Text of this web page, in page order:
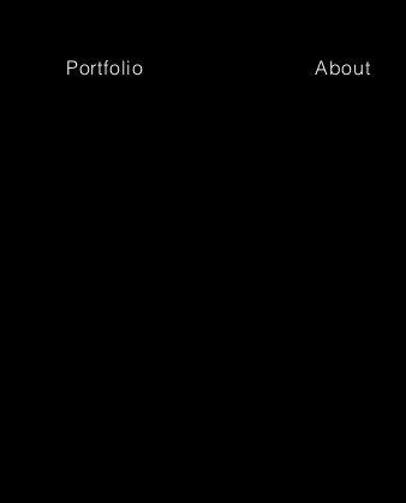
Portfolio About